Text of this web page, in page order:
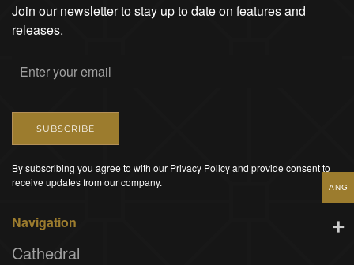
Join our newsletter to stay up to date on features and
releases.
SUBSCRIBE
By subscribing you agree to with our Privacy Policy and provide consent to
receive updates from our company.
Navigation
Cathedral
ANG